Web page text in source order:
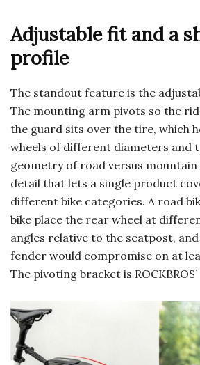
Adjustable fit and a
profile
The standout feature is the
The mounting arm pivots so the
the guard sits over the tire, which
wheels of different diameters and
geometry of road versus mountain
detail that lets a single product
different bike categories. A road
bike place the rear wheel at
angles relative to the seatpost,
fender would compromise on at
The pivoting bracket is